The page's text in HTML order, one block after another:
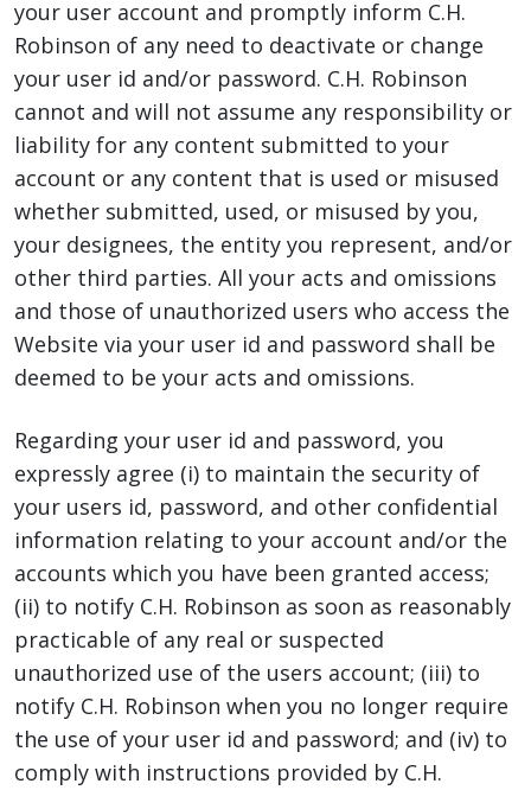
your user account and promptly inform C.H.
Robinson of any need to deactivate or change
your user id and/or password. C.H. Robinson
cannot and will not assume any responsibility or
liability for any content submitted to your
account or any content that is used or misused
whether submitted, used, or misused by you,
your designees, the entity you represent, and/or
other third parties. All your acts and omissions
and those of unauthorized users who access the
Website via your user id and password shall be
deemed to be your acts and omissions.
Regarding your user id and password, you
expressly agree (i) to maintain the security of
your users id, password, and other confidential
information relating to your account and/or the
accounts which you have been granted access;
(ii) to notify C.H. Robinson as soon as reasonably
practicable of any real or suspected
unauthorized use of the users account; (iii) to
notify C.H. Robinson when you no longer require
the use of your user id and password; and (iv) to
comply with instructions provided by C.H.